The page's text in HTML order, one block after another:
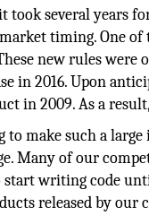
took several years
timing. One
new rules
in 2016. Upon
in 2009. As a
make such a
Many of our
writing code
released by